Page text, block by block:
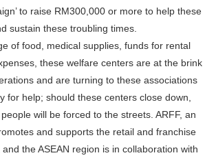
to raise RM300,000 or more to help these
sustain these troubling times.
of food, medical supplies, funds for rental
these welfare centers are at the brink
and are turning to these associations
for help; should these centers close down,
will be forced to the streets. ARFF, an
and supports the retail and franchise
the ASEAN region is in collaboration with